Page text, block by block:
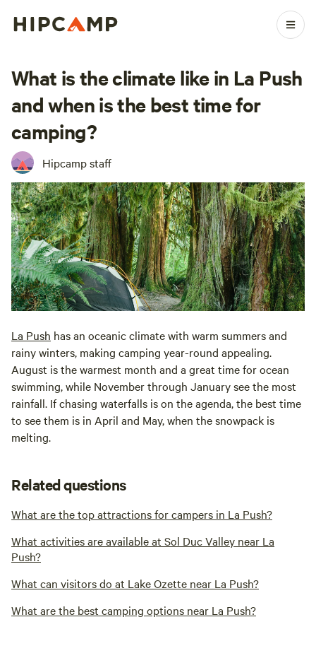
What is the climate like in La Push
and when is the best time for
camping?
Hipcamp staff
La Push has an oceanic climate with warm summers and
rainy winters, making camping year-round appealing.
August is the warmest month and a great time for ocean
swimming, while November through January see the most
rainfall. If chasing waterfalls is on the agenda, the best time
to see them is in April and May, when the snowpack is
melting.
Related questions
What are the top attractions for campers in La Push?
What activities are available at Sol Duc Valley near La
Push?
What can visitors do at Lake Ozette near La Push?
What are the best camping options near La Push?